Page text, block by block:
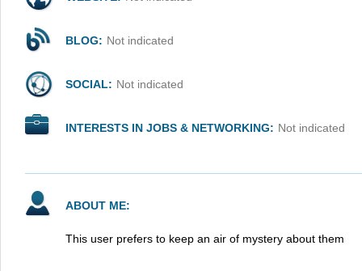
BLOG: Not indicated
SOCIAL: Not indicated
INTERESTS IN JOBS & NETWORKING: Not indicated
ABOUT ME:
This user prefers to keep an air of mystery about them